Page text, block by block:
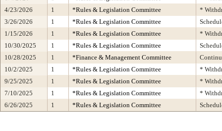
4/23/2026
1 *Rules & Legislation Committee
*
3/26/2026
1 *Rules & Legislation Committee
1/15/2026
1 *Rules & Legislation Committee
*
10/30/2025
1 *Rules & Legislation Committee
10/28/2025
1 *Finance & Management Committee
10/2/2025
1 *Rules & Legislation Committee
*
9/25/2025
1 *Rules & Legislation Committee
*
7/10/2025
1 *Rules & Legislation Committee
*
6/26/2025
1 *Rules & Legislation Committee